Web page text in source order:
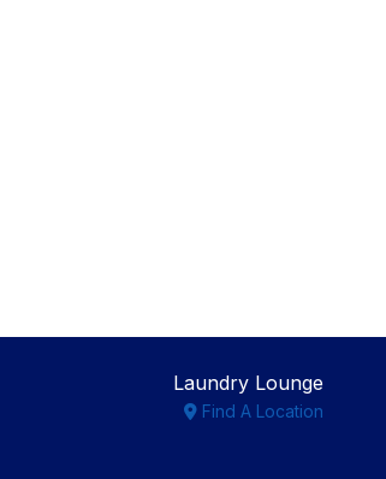
Laundry Lounge
Find A Location